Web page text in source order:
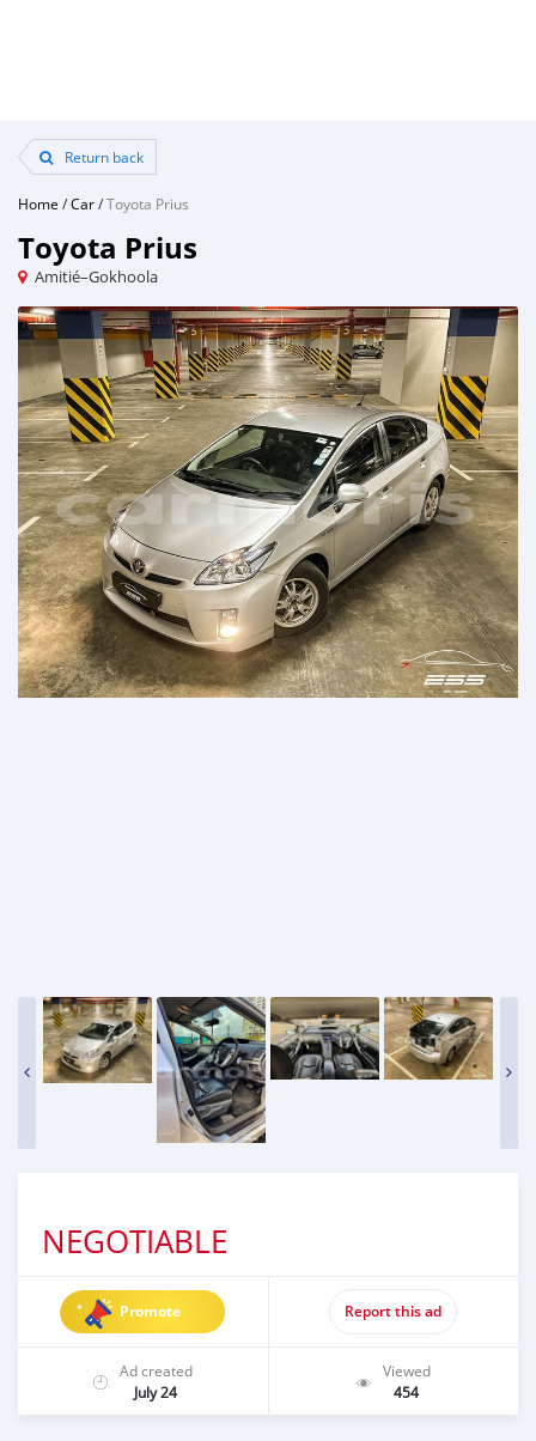
Return back
Home /Car/Toyota Prius
Toyota Prius
Amitié–Gokhoola
NEGOTIABLE
Promote Report this ad
Ad created
July 24
Viewed
454